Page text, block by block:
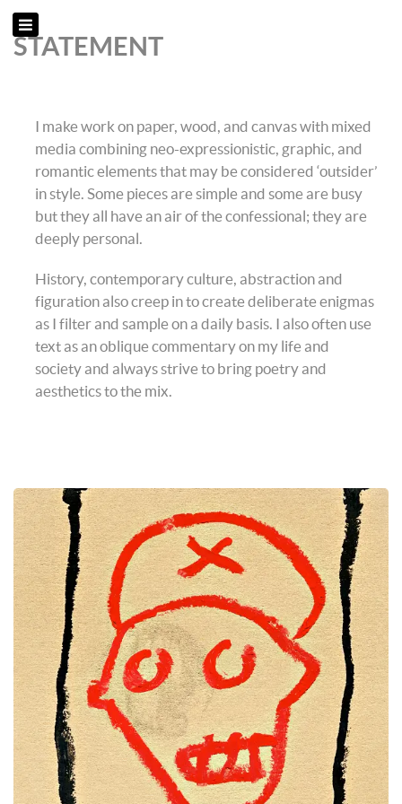
STATEMENT
I make work on paper, wood, and canvas with mixed
media combining neo-expressionistic, graphic, and
romantic elements that may be considered ‘outsider’
in style. Some pieces are simple and some are busy
but they all have an air of the confessional; they are
deeply personal.
History, contemporary culture, abstraction and
figuration also creep in to create deliberate enigmas
as I filter and sample on a daily basis. I also often use
text as an oblique commentary on my life and
society and always strive to bring poetry and
aesthetics to the mix.